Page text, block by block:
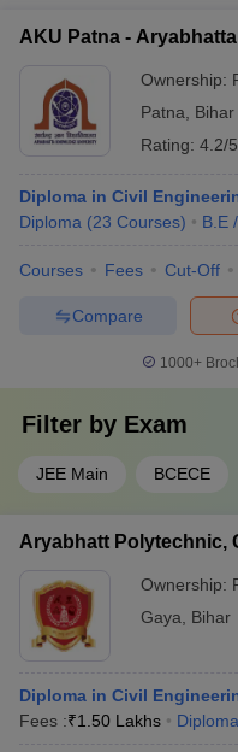
AKU Patna -
Ownership:
Patna
Bihar
Rating: 4.2/5
Diploma in Civil
Diploma (23 Courses) B.E
Courses Fees Cut-Off
Compare
1000+
Filter by Exam
JEE Main BCECE
Aryabhatt Polytechnic,
Ownership:
Gaya
Bihar
Diploma in Civil
Fees :₹1.50 Lakhs Diploma